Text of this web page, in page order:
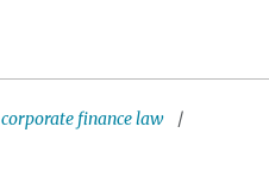
corporate finance law